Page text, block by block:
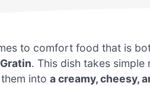
to comfort food that is
. This dish takes
into a creamy, cheesy,